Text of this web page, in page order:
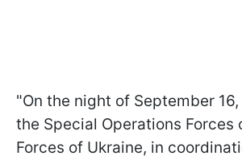
"On the night of September
the Special Operations Forces
Forces of Ukraine, in